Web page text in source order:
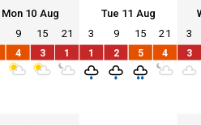
Mon 10 Aug Tue 11 Aug
Tue 11 Wed 12
9 15 21 3 9 15 21 3
Tue 11 Wed 12
4 3 1 1 2 5 4 3